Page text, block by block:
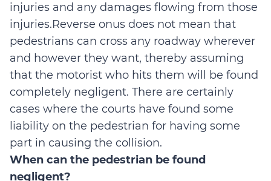
injuries and any damages flowing from those
injuries.Reverse onus does not mean that
pedestrians can cross any roadway wherever
and however they want, thereby assuming
that the motorist who hits them will be found
completely negligent. There are certainly
cases where the courts have found some
liability on the pedestrian for having some
part in causing the collision.
When can the pedestrian be found
negligent?